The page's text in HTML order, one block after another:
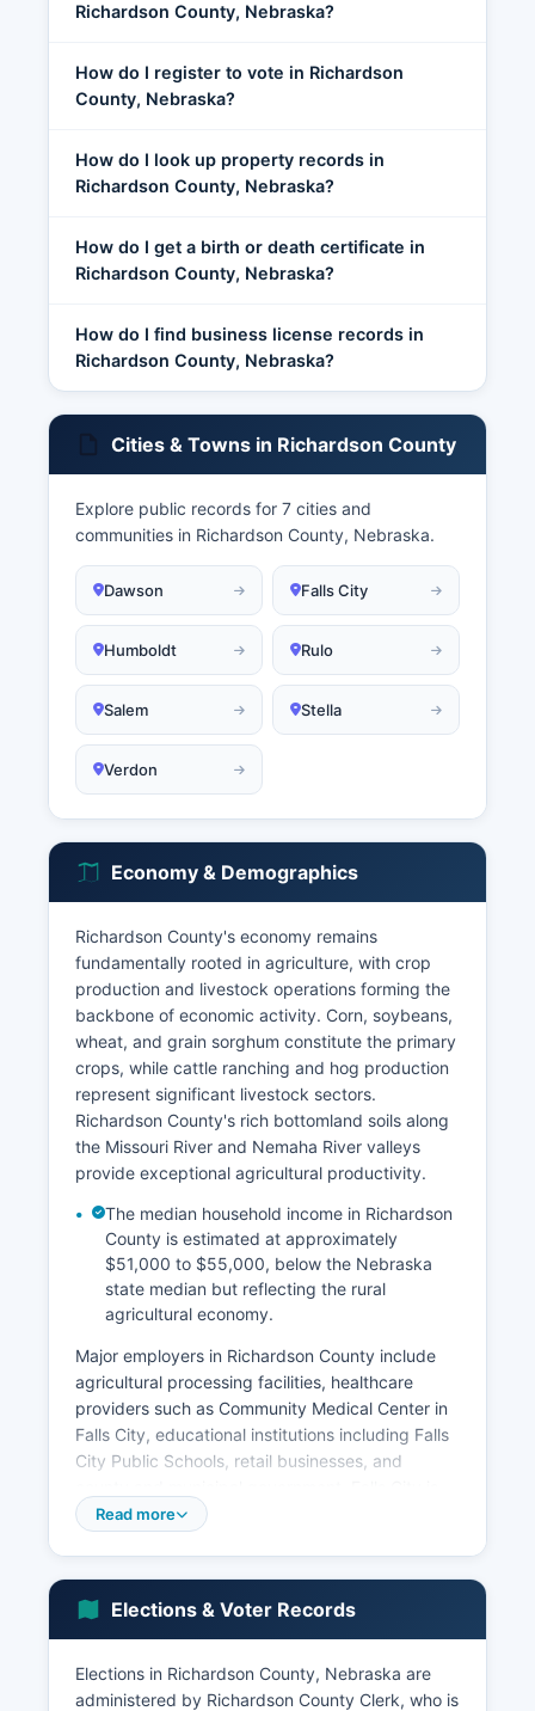
Richardson County, Nebraska?
How do I register to vote in Richardson
County, Nebraska?
How do I look up property records in
Richardson County, Nebraska?
How do I get a birth or death certificate in
Richardson County, Nebraska?
How do I find business license records in
Richardson County, Nebraska?
Cities & Towns in Richardson County
Explore public records for 7 cities and
communities in Richardson County, Nebraska.
Dawson Falls City
Humboldt Rulo
Salem Stella
Verdon
Economy & Demographics
Richardson County's economy remains
fundamentally rooted in agriculture, with crop
production and livestock operations forming the
backbone of economic activity. Corn, soybeans,
wheat, and grain sorghum constitute the primary
crops, while cattle ranching and hog production
represent significant livestock sectors.
Richardson County's rich bottomland soils along
the Missouri River and Nemaha River valleys
provide exceptional agricultural productivity.
The median household income in Richardson
County is estimated at approximately
$51,000 to $55,000, below the Nebraska
state median but reflecting the rural
agricultural economy.
Major employers in Richardson County include
agricultural processing facilities, healthcare
providers such as Community Medical Center in
Falls City, educational institutions including Falls
City Public Schools, retail businesses, and
the commercial center with retail businesses,
manufacturing employment, while healthcare
and social assistance represent growing service
sectors as the population ages. Economic
challenges include population decline typical of
Read more
Elections & Voter Records
Elections in Richardson County, Nebraska are
administered by Richardson County Clerk, who is